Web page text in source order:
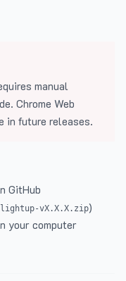
manual
Chrome Web
in future releases.
GitHub
lightup-vX.X.X.zip)
your computer